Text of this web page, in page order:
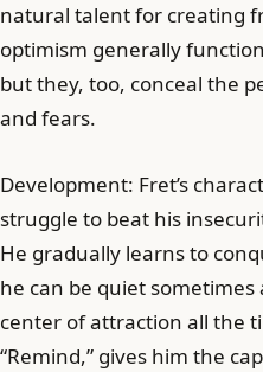
natural talent for creating
optimism generally
but they, too, conceal the
and fears.
Development: Fret’s
struggle to beat his
He gradually learns to
he can be quiet
center of attraction all the
“Remind,” gives him the